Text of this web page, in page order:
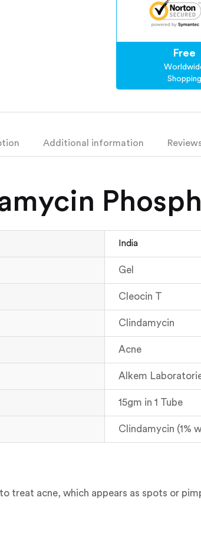
Free
Shopping
Additional information
India
Gel
Cleocin T
Clindamycin
Acne
Alkem
15gm in 1 Tube
Clindamycin (1%
treat acne, which appears as spots or